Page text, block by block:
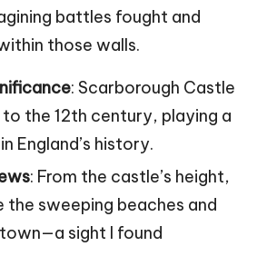
battles fought and
those walls.
: Scarborough Castle
the 12th century, playing a
England’s history.
: From the castle’s height,
the sweeping beaches and
sight I found